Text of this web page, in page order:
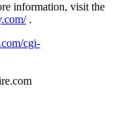
information, visit the
.
cgi-